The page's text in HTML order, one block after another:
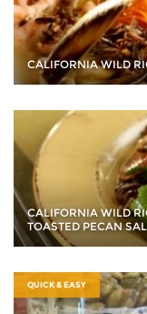
CALIFORNIA WILD
CALIFORNIA WILD
TOASTED PECAN
QUICK & EASY